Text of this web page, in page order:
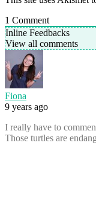
1 Comment
Inline Feedbacks
View all comments
Fiona
9 years ago
I really have to
Those turtles are